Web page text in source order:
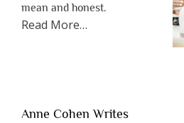
mean and honest.
Read Moreabout
Lacking
…
Anne Cohen Writes